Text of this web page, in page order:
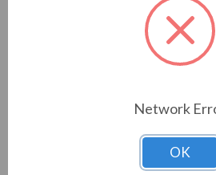
3
Output
Constant Torque / Variable
Torque
PRODUCT
Network
OK